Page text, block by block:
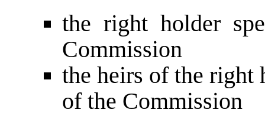
the right holder
Commission
the heirs of the right
of the Commission